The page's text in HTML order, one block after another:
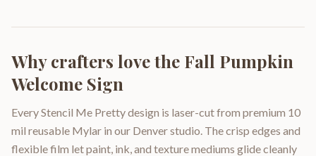
Why crafters love the Fall Pumpkin
Welcome Sign
Every Stencil Me Pretty design is laser-cut from premium 10
mil reusable Mylar in our Denver studio. The crisp edges and
flexible film let paint, ink, and texture mediums glide cleanly